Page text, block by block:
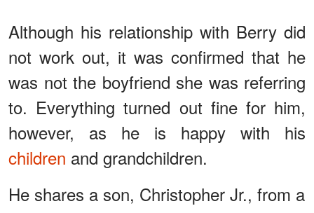
Although his relationship with Berry did
not work out, it was confirmed that he
was not the boyfriend she was referring
to. Everything turned out fine for him,
however, as he is happy with his
children and grandchildren.
He shares a son, Christopher Jr., from a